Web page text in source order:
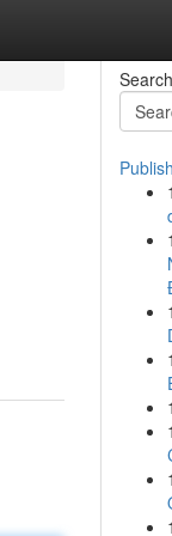
Search
1
1
1
1
1
1
1
1